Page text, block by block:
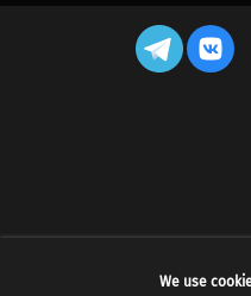
LASH
We use